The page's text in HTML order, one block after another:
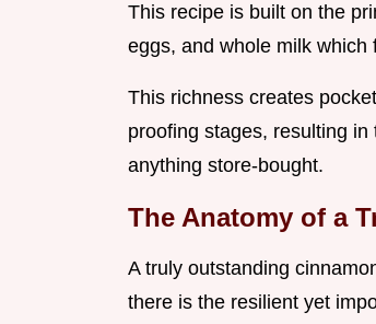
This recipe is built on the
eggs, and whole milk
This richness creates
proofing stages, resulting in
anything store-bought.
The Anatomy of a
A truly outstanding
there is the resilient yet